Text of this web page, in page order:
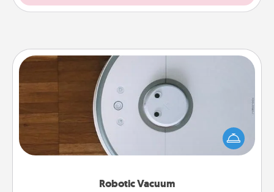
Robotic Vacuum
Robotic Vacuum
Robotic vacuums make the chore so much easier
and they overflow with Acts of Service love. Here's
a list of Consumer Report's best robotic vacuums of